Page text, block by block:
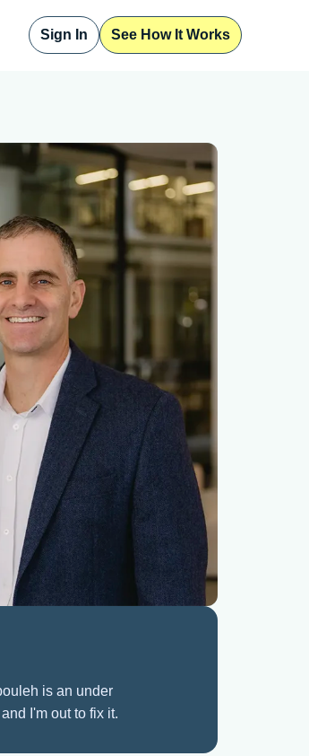
Sign In See How It Works
is an under
I'm out to fix it.